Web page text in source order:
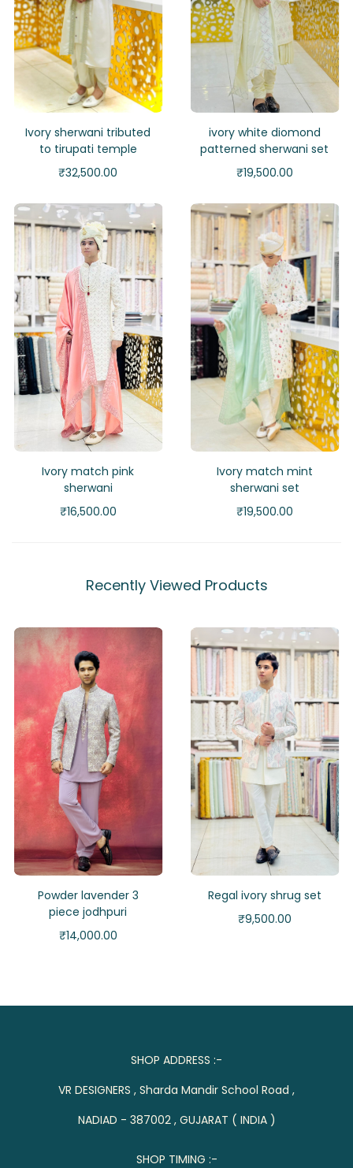
Ivory sherwani tributed
to tirupati temple
₹32,500.00
ivory white diomond
patterned sherwani set
₹19,500.00
Ivory match pink
sherwani
₹16,500.00
Ivory match mint
sherwani set
₹19,500.00
Recently Viewed Products
Powder lavender 3
piece jodhpuri
₹14,000.00
Regal ivory shrug set
₹9,500.00
SHOP ADDRESS :-
VR DESIGNERS , Sharda Mandir School Road ,
NADIAD - 387002 , GUJARAT ( INDIA )
SHOP TIMING :-